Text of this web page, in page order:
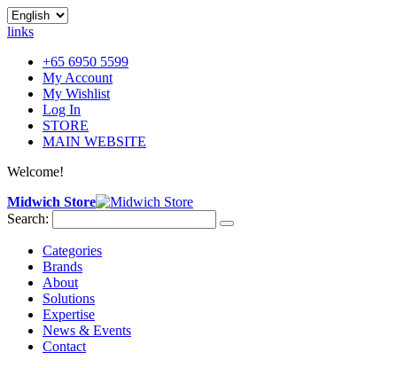
links
+65 6950 5599
My Account
My Wishlist
Log In
STORE
MAIN WEBSITE
Welcome!
Midwich Store
Search:
Categories
Brands
About
Solutions
Expertise
News & Events
Contact